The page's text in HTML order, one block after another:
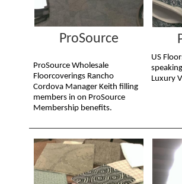
ProSource
ProSource Wholesale
Floorcoverings Rancho
Cordova Manager Keith filling
members in on ProSource
Membership benefits.
US
Luxury